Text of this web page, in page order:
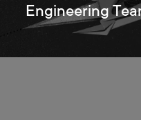
Engineering